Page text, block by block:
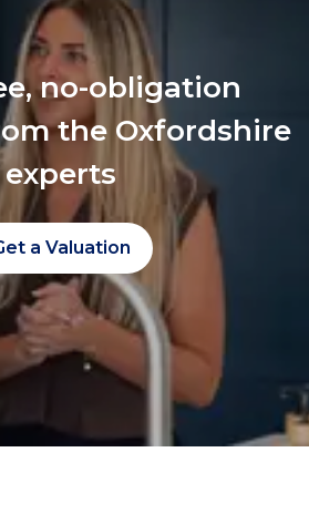
no-obligation
the Oxfordshire
experts
a Valuation